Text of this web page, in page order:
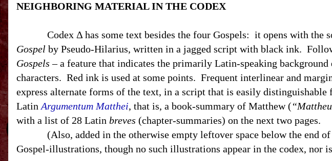
NEIGHBORING MATERIAL IN THE CODEX
Codex Δ has some text besides the four Gospels: it opens with the
Gospel by Pseudo-Hilarius, written in a jagged script with black ink.
Gospels – a feature that indicates the primarily Latin-speaking background
characters. Red ink is used at some points. Frequent interlinear and
express alternate forms of the text, in a script that is easily distinguishable
Latin Argumentum Matthei, that is, a book-summary of Matthew (
with a list of 28 Latin breves (chapter-summaries) on the next two pages.
(Also, added in the otherwise empty leftover space below the end
Gospel-illustrations, though no such illustrations appear in the codex, nor